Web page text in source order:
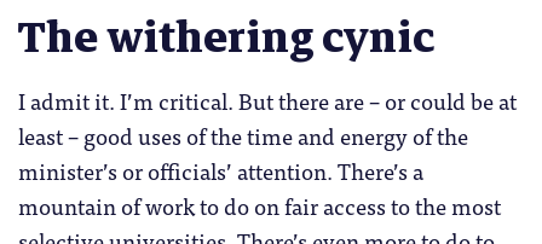
The withering cynic
I admit it. I’m critical. But there are – or could be at
least – good uses of the time and energy of the
minister’s or officials’ attention. There’s a
mountain of work to do on fair access to the most